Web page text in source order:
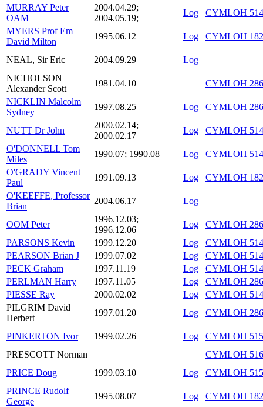
MURRAY Peter
OAM
2004.04.29;
2004.05.19;
Log
CYMLOH
MYERS Prof Em
David Milton
1995.06.12 Log CYMLOH
NEAL, Sir Eric 2004.09.29
Log
NICHOLSON
Alexander Scott
1981.04.10
CYMLOH
NICKLIN Malcolm
Sydney
1997.08.25 Log CYMLOH
NUTT Dr John
2000.02.14;
2000.02.17
Log
CYMLOH
O'DONNELL Tom
Miles
1990.07; 1990.08 Log
CYMLOH
O'GRADY Vincent
Paul
1991.09.13 Log
CYMLOH
O'KEEFFE, Professor
Brian
2004.06.17 Log
OOM Peter
1996.12.03;
1996.12.06
Log
CYMLOH
PARSONS Kevin
1999.12.20 Log
CYMLOH
PEARSON Brian J
1999.07.02 Log
CYMLOH
PECK Graham
1997.11.19 Log
CYMLOH
PERLMAN Harry
1997.11.05 Log
CYMLOH
PIESSE Ray
2000.02.02 Log
CYMLOH
PILGRIM David
Herbert
1997.01.20 Log CYMLOH
PINKERTON Ivor 1999.02.26 Log
CYMLOH
PRESCOTT Norman
CYMLOH
PRICE Doug
1999.03.10 Log
CYMLOH
PRINCE Rudolf
George
1995.08.07 Log CYMLOH